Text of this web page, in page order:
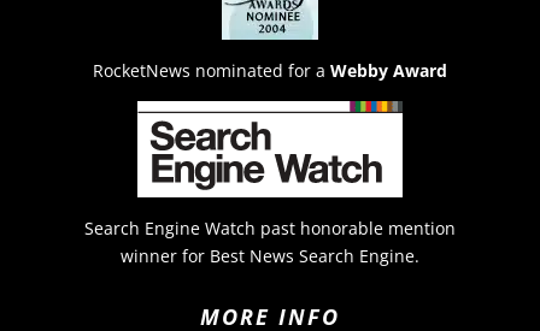
RocketNews nominated for a Webby Award
Search Engine Watch past honorable mention
winner for Best News Search Engine.
MORE INFO